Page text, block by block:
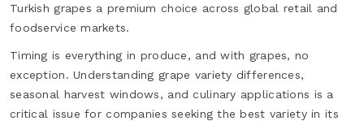
Turkish grapes a premium choice across global retail and
foodservice markets.
Timing is everything in produce, and with grapes, no
exception. Understanding grape variety differences,
seasonal harvest windows, and culinary applications is a
critical issue for companies seeking the best variety in its